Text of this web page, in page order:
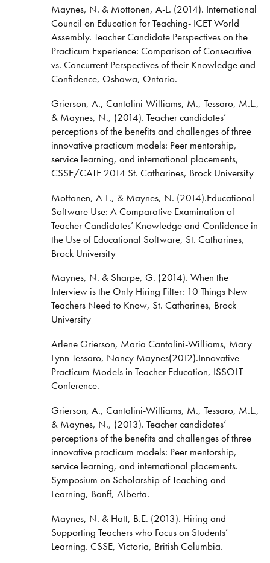
Maynes, N. & Mottonen, A-L. (2014). International
Council on Education for Teaching- ICET World
Assembly. Teacher Candidate Perspectives on the
Practicum Experience: Comparison of Consecutive
vs. Concurrent Perspectives of their Knowledge and
Confidence, Oshawa, Ontario.
Grierson, A., Cantalini-Williams, M., Tessaro, M.L.,
& Maynes, N., (2014). Teacher candidates’
perceptions of the benefits and challenges of three
innovative practicum models: Peer mentorship,
service learning, and international placements,
CSSE/CATE 2014 St. Catharines, Brock University
Mottonen, A-L., & Maynes, N. (2014).Educational
Software Use: A Comparative Examination of
Teacher Candidates’ Knowledge and Confidence in
the Use of Educational Software, St. Catharines,
Brock University
Maynes, N. & Sharpe, G. (2014). When the
Interview is the Only Hiring Filter: 10 Things New
Teachers Need to Know, St. Catharines, Brock
University
Arlene Grierson, Maria Cantalini-Williams, Mary
Lynn Tessaro, Nancy Maynes(2012).Innovative
Practicum Models in Teacher Education, ISSOLT
Conference.
Grierson, A., Cantalini-Williams, M., Tessaro, M.L.,
& Maynes, N., (2013). Teacher candidates’
perceptions of the benefits and challenges of three
innovative practicum models: Peer mentorship,
service learning, and international placements.
Symposium on Scholarship of Teaching and
Learning, Banff, Alberta.
Maynes, N. & Hatt, B.E. (2013). Hiring and
Supporting Teachers who Focus on Students’
Learning. CSSE, Victoria, British Columbia.